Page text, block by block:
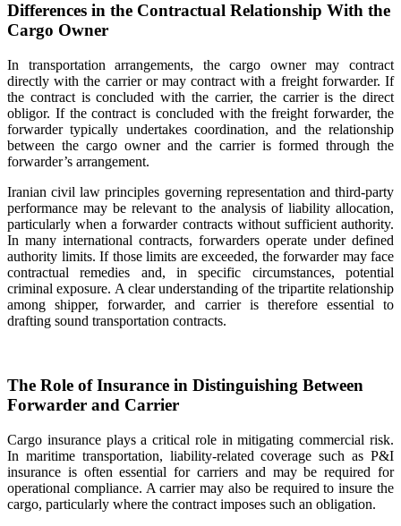
Differences in the Contractual Relationship With the
Cargo Owner
In transportation arrangements, the cargo owner may contract
directly with the carrier or may contract with a freight forwarder. If
the contract is concluded with the carrier, the carrier is the direct
obligor. If the contract is concluded with the freight forwarder, the
forwarder typically undertakes coordination, and the relationship
between the cargo owner and the carrier is formed through the
forwarder’s arrangement.
Iranian civil law principles governing representation and third-party
performance may be relevant to the analysis of liability allocation,
particularly when a forwarder contracts without sufficient authority.
In many international contracts, forwarders operate under defined
authority limits. If those limits are exceeded, the forwarder may face
contractual remedies and, in specific circumstances, potential
criminal exposure. A clear understanding of the tripartite relationship
among shipper, forwarder, and carrier is therefore essential to
drafting sound transportation contracts.
The Role of Insurance in Distinguishing Between
Forwarder and Carrier
Cargo insurance plays a critical role in mitigating commercial risk.
In maritime transportation, liability-related coverage such as P&I
insurance is often essential for carriers and may be required for
operational compliance. A carrier may also be required to insure the
cargo, particularly where the contract imposes such an obligation.